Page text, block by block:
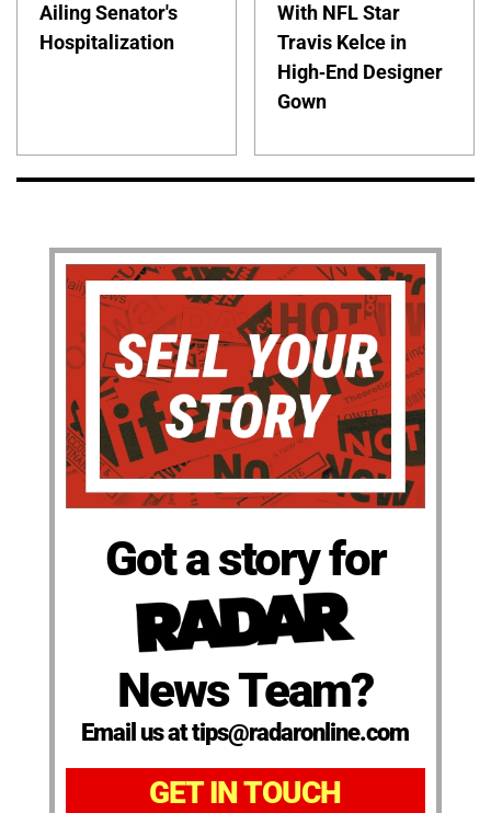
Ailing Senator's
Hospitalization
With NFL Star
Travis Kelce in
High-End Designer
Gown
Got a story for
News Team?
Email us at tips@radaronline.com
GET IN TOUCH